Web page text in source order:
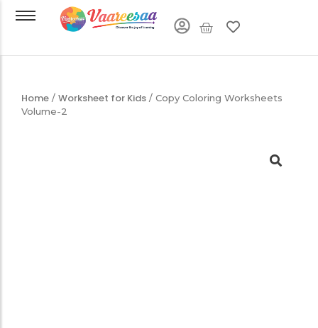
Home / Worksheet for Kids / Copy Coloring Worksheets
Volume-2